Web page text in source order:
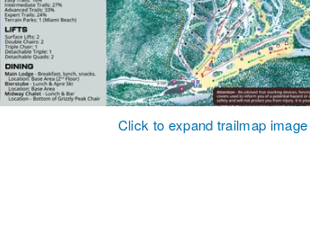
Click to expand trailmap image